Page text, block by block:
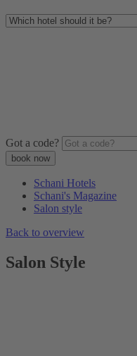
Got a code?
Schani Hotels
Schani's Magazine
Salon style
Back to overview
Salon Style